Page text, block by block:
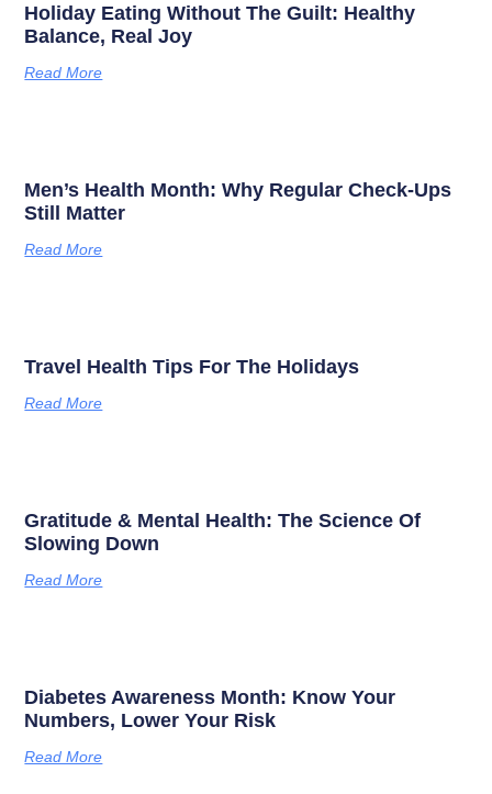
Holiday Eating Without The Guilt: Healthy
Balance, Real Joy
Read More
Men’s Health Month: Why Regular Check-Ups
Still Matter
Read More
Travel Health Tips For The Holidays
Read More
Gratitude & Mental Health: The Science Of
Slowing Down
Read More
Diabetes Awareness Month: Know Your
Numbers, Lower Your Risk
Read More